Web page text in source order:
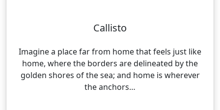
Callisto
Imagine a place far from home that feels just like
home, where the borders are delineated by the
golden shores of the sea; and home is wherever
the anchors…